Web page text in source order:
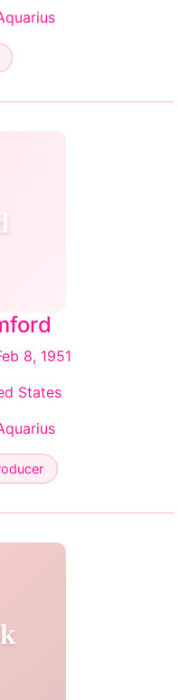
8, 1951
States